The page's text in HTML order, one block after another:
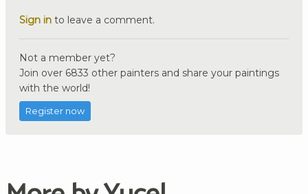
Sign in to leave a comment.
Not a member yet?
Join over 6833 other painters and share your paintings
with the world!
Register now